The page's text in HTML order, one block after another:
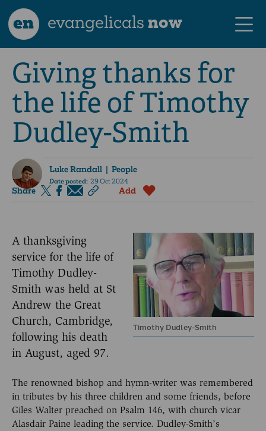
en evangelicalsnow
Giving thanks for
the life of Timothy
Dudley-Smith
Luke Randall| People
Date posted:29 Oct 2024
Share Add
Timothy Dudley-Smith
A thanksgiving
service for the life of
Timothy Dudley-
Smith was held at St
Andrew the Great
Church, Cambridge,
following his death
in August, aged 97.
The renowned bishop and hymn-writer was remembered
in tributes by his three children and some friends, before
Giles Walter preached on Psalm 146, with church vicar
Alasdair Paine leading the service. Dudley-Smith’s